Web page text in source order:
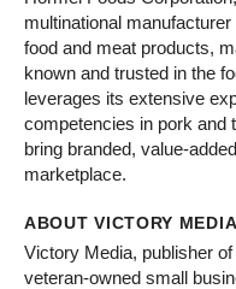
multinational
food and meat products,
known and trusted in the
leverages its extensive
competencies in pork and
bring branded, value-
marketplace.
ABOUT VICTORY MEDIA
Victory Media, publisher
veteran-owned small